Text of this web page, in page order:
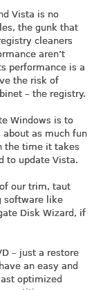
Vista is no
the gunk that
cleaners
aren’t
performance is a
the risk of
– the registry.
Windows is to
about as much fun
the time it takes
to update Vista.
our trim, taut
software like
Disk Wizard, if
– just a restore
an easy and
optimized